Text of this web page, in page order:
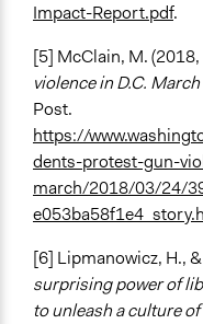
Impact-Report.pdf.
[5] McClain, M.
violence in D.C.
Post.
https://
dents-protest-gun-
march/2018/03/24/
[6] Lipmanowicz, H.,
surprising power of
to unleash a culture